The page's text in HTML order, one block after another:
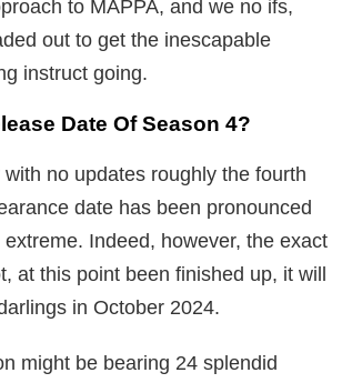
to MAPPA, and we no ifs,
out to get the inescapable
instruct going.
Date Of Season 4?
no updates roughly the fourth
date has been pronounced
Indeed, however, the exact
at this point been finished up, it will
in October 2024.
might be bearing 24 splendid